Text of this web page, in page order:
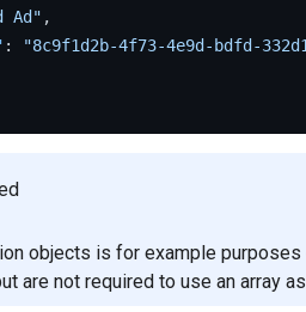
Ad" ,
:
"8c9f1d2b-4f73-4e9d-bdfd-
objects is for example
are not required to use an array